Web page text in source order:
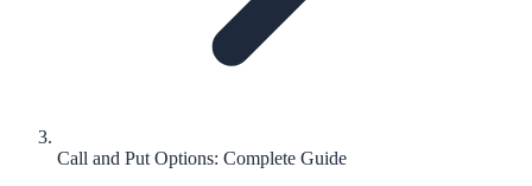
Call and Put Options: Complete Guide